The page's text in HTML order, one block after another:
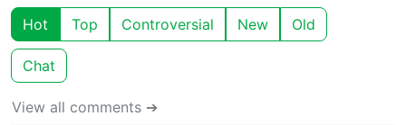
Hot Top Controversial New Old
Chat
View all comments ➔